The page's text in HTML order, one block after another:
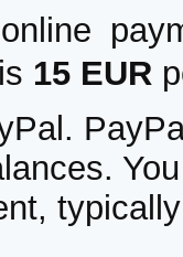
15 EUR